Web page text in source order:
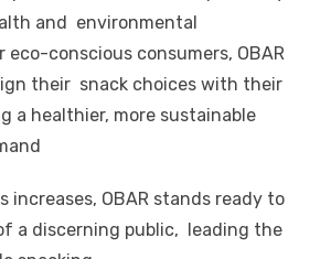
and environmental
eco-conscious consumers, OBAR
their snack choices with their
a healthier, more sustainable
increases, OBAR stands ready to
a discerning public, leading the